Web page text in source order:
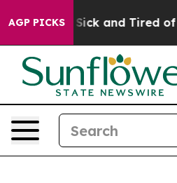
AGP PICKS
Are Sick and Tired of This